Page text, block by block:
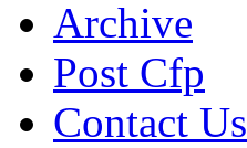
Archive
Post Cfp
Contact Us